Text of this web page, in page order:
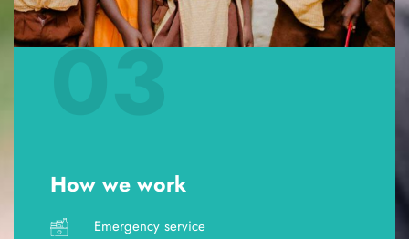
03
How we work
Emergency service